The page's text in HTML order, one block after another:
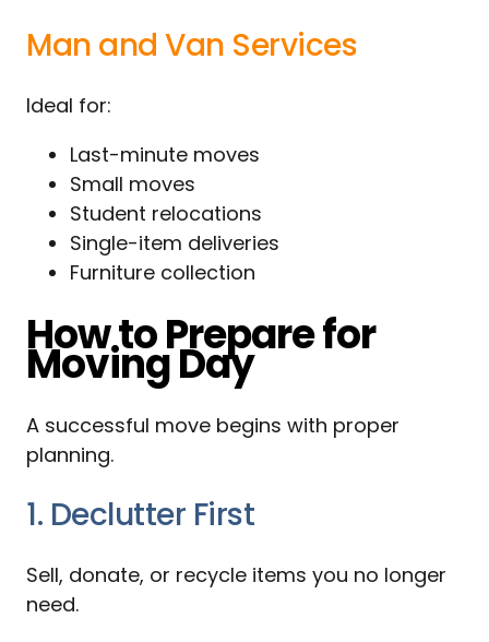
Man and Van Services
Ideal for:
Last-minute moves
Small moves
Student relocations
Single-item deliveries
Furniture collection
How to Prepare for
Moving Day
A successful move begins with proper
planning.
1. Declutter First
Sell, donate, or recycle items you no longer
need.